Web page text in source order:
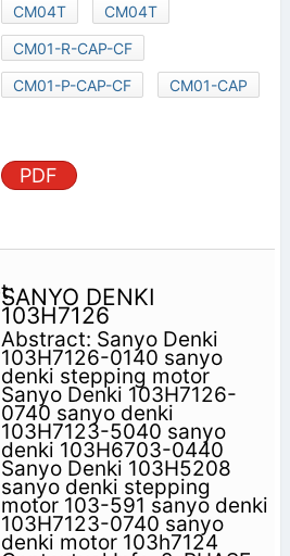
CM04T
CM04T
CM01-R-CAP-CF
CM01-P-CAP-CF
CM01-CAP
PDF
SANYO DENKI
103H7126
Abstract: Sanyo Denki
103H7126-0140 sanyo
denki stepping motor
Sanyo Denki 103H7126-
0740 sanyo denki
103H7123-5040 sanyo
denki 103H6703-0440
Sanyo Denki 103H5208
sanyo denki stepping
motor 103-591 sanyo denki
103H7123-0740 sanyo
denki motor 103h7124